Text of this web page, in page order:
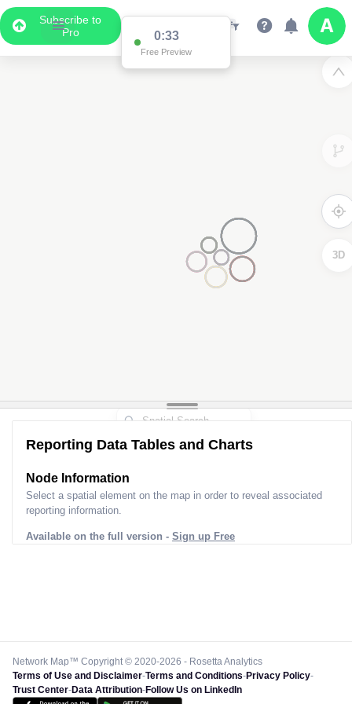
Subscribe to
Pro
0:33
Free Preview
3D
Reporting Data Tables and Charts
Node Information
Select a spatial element on the map in order to reveal associated
reporting information.
Available on the full version - Sign up Free
Network Map™ Copyright © 2020-2026 - Rosetta Analytics
Terms of Use and Disclaimer-Terms and Conditions-Privacy Policy-
Trust Center-Data Attribution-Follow Us on LinkedIn